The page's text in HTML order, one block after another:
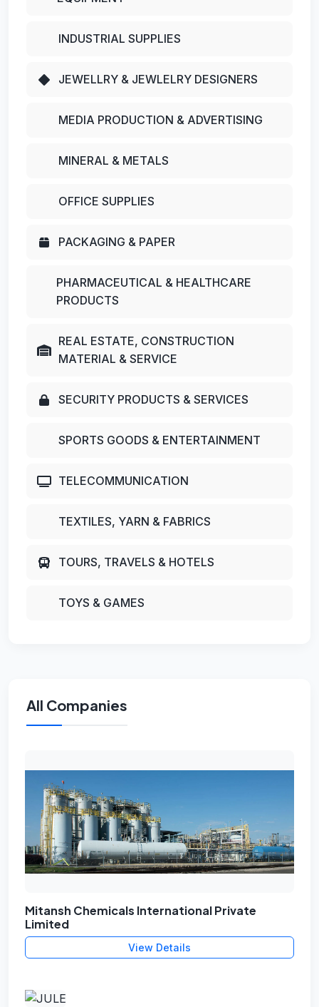
INDUSTRIAL SUPPLIES
JEWELLRY & JEWLELRY DESIGNERS
MEDIA PRODUCTION & ADVERTISING
MINERAL & METALS
OFFICE SUPPLIES
PACKAGING & PAPER
PHARMACEUTICAL & HEALTHCARE
PRODUCTS
REAL ESTATE, CONSTRUCTION
MATERIAL & SERVICE
SECURITY PRODUCTS & SERVICES
SPORTS GOODS & ENTERTAINMENT
TELECOMMUNICATION
TEXTILES, YARN & FABRICS
TOURS, TRAVELS & HOTELS
TOYS & GAMES
All Companies
Mitansh Chemicals International Private
Limited
View Details